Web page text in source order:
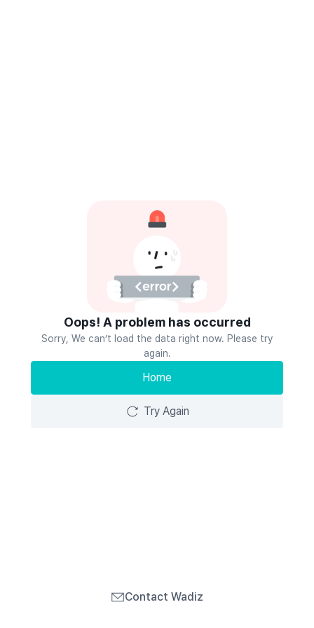
Oops! A problem has occurred
Sorry, We can’t load the data right now. Please try
again.
Home
Try Again
Contact Wadiz